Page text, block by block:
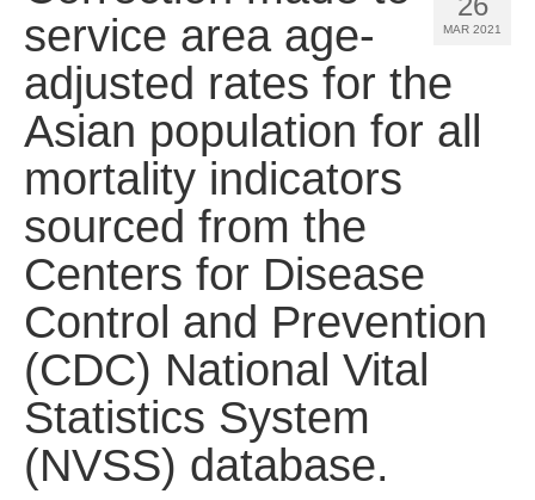
Community Vital Signs Report
Community Vital Signs Dashboard
Map Room
What’s New
Support
CHNA Report Support
Map Room Support
MAR 2021
service area age-
adjusted rates for the
Asian population for all
mortality indicators
sourced from the
Centers for Disease
Control and Prevention
(CDC) National Vital
Statistics System
(NVSS) database.